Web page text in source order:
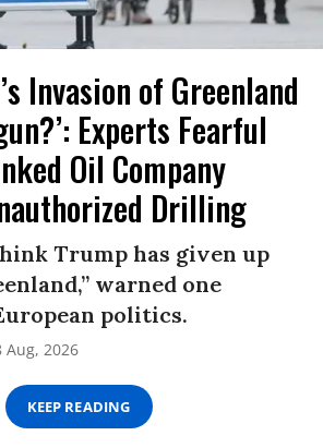
Invasion of Greenland
Experts Fearful
Oil Company
Drilling
Trump has given up
warned one
politics.
Aug, 2026
KEEP READING